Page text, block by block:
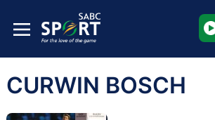
CURWIN BOSCH